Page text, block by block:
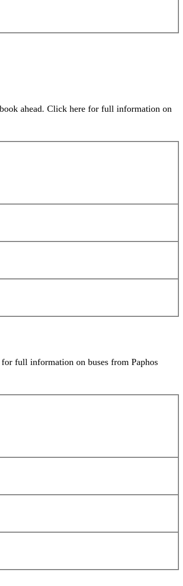
ahead. Click here for full information on
full information on buses from Paphos